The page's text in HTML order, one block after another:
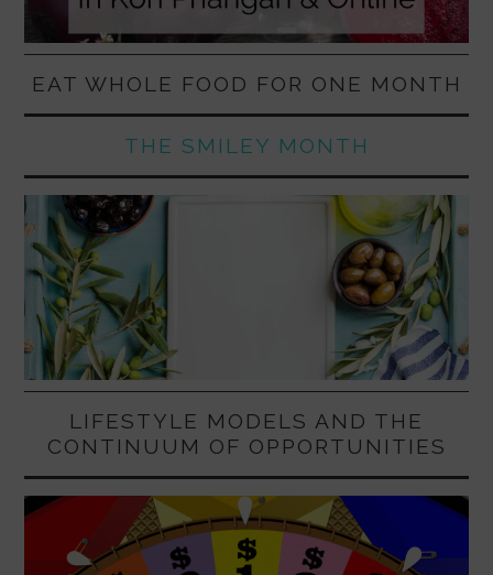
EAT WHOLE FOOD FOR ONE MONTH
THE SMILEY MONTH
LIFESTYLE MODELS AND THE
CONTINUUM OF OPPORTUNITIES